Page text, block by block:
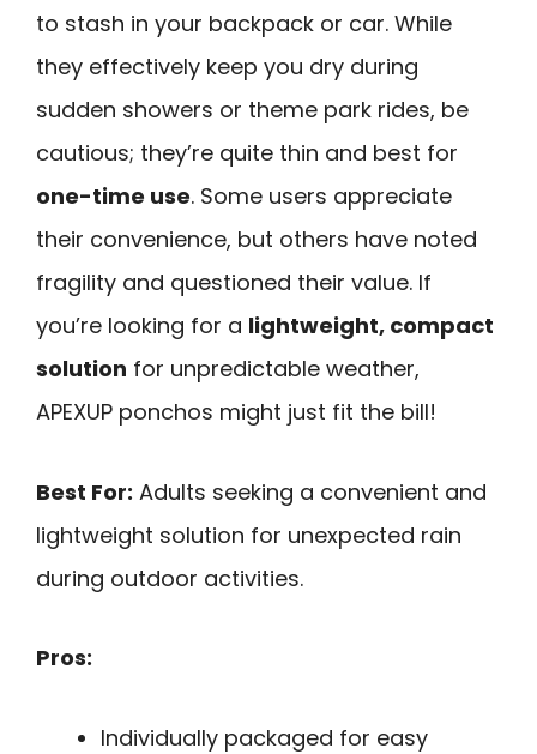
to stash in your backpack or car. While
they effectively keep you dry during
sudden showers or theme park rides, be
cautious; they’re quite thin and best for
one-time use. Some users appreciate
their convenience, but others have noted
fragility and questioned their value. If
you’re looking for a lightweight, compact
solution for unpredictable weather,
APEXUP ponchos might just fit the bill!
Best For: Adults seeking a convenient and
lightweight solution for unexpected rain
during outdoor activities.
Pros:
Individually packaged for easy